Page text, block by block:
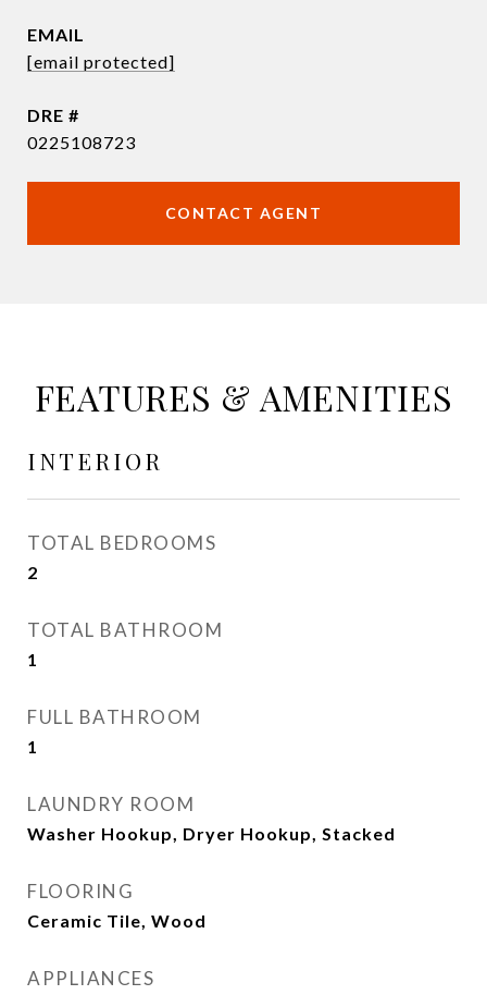
EMAIL
[email protected]
DRE #
0225108723
CONTACT AGENT
FEATURES & AMENITIES
INTERIOR
TOTAL BEDROOMS
2
TOTAL BATHROOM
1
FULL BATHROOM
1
LAUNDRY ROOM
Washer Hookup, Dryer Hookup, Stacked
FLOORING
Ceramic Tile, Wood
APPLIANCES